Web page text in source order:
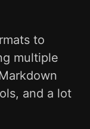
to
multiple
and a lot